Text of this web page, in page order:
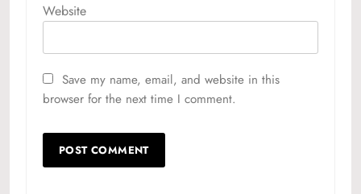
Website
Save my name, email, and website in this
browser for the next time I comment.